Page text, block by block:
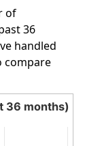
of
36
handled
compare
36
36 months)